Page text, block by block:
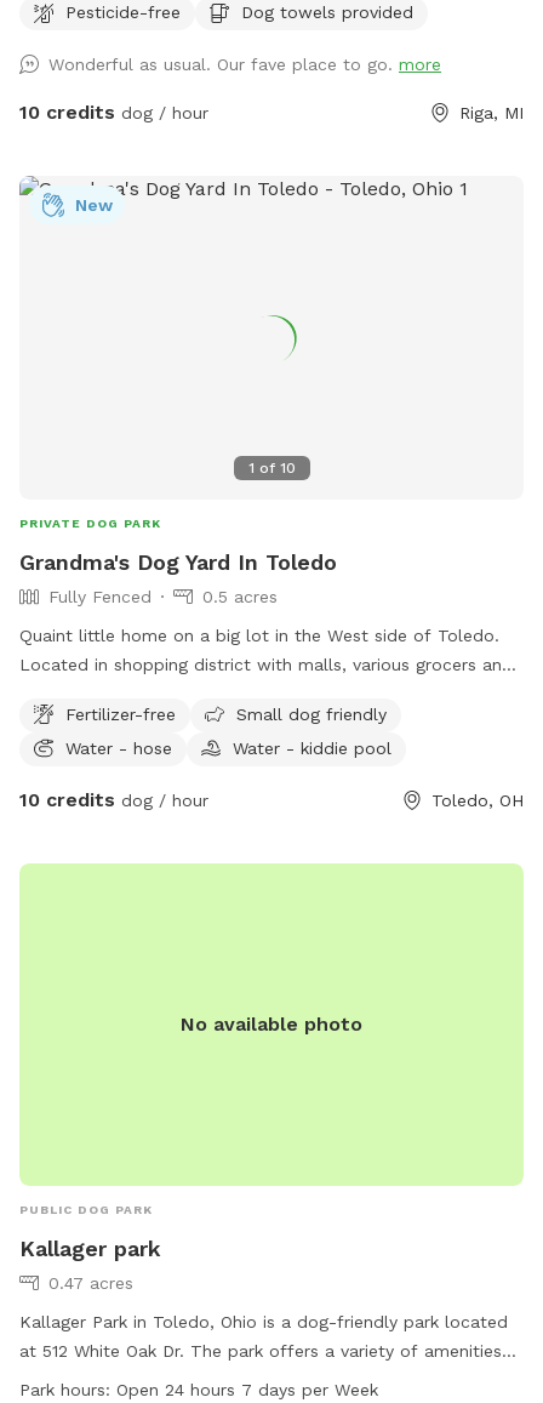
with you. There is a patio, that you are also more than
Pesticide-free
Dog towels provided
Wonderful as usual. Our fave place to go. more
10 credits dog / hour Riga, MI
1 of 10
New
PRIVATE DOG PARK
Grandma's Dog Yard In Toledo
Fully Fenced
0.5 acres
Quaint little home on a big lot in the West side of Toledo.
Located in shopping district with malls, various grocers and
next door, they will be contained during your visit.
Fertilizer-free
Small dog friendly
Water - hose
Water - kiddie pool
10 credits dog / hour Toledo, OH
No available photo
PUBLIC DOG PARK
Kallager park
0.47 acres
Kallager Park in Toledo, Ohio is a dog-friendly park located
at 512 White Oak Dr. The park offers a variety of amenities
for dogs, including spacious play areas, water stations, and
Park hours: Open 24 hours 7 days per Week